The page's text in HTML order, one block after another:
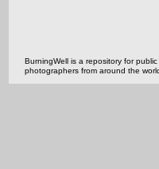
BurningWell is a repository for
photographers from around the